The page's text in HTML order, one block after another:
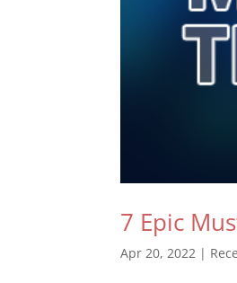
7 Epic
Apr 20, 2022 |